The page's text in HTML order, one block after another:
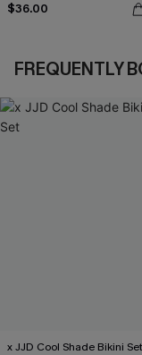
$36.00
FREQUENTLY
x JJD Cool Shade Bikini Set